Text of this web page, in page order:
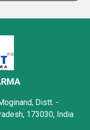
Distt. -
173030, India